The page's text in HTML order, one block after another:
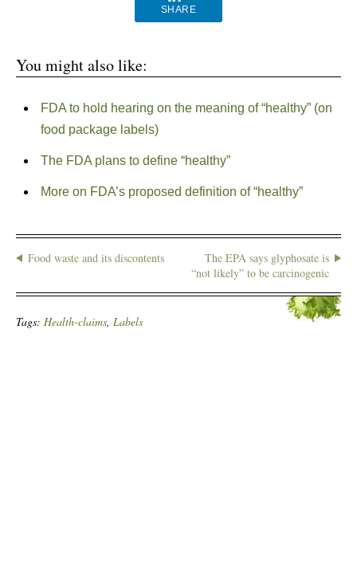
SHARE
You might also like:
FDA to hold hearing on the meaning of “healthy” (on
food package labels)
The FDA plans to define “healthy”
More on FDA’s proposed definition of “healthy”
Food waste and its discontents
The EPA says glyphosate is
“not likely” to be carcinogenic
Tags: Health-claims, Labels